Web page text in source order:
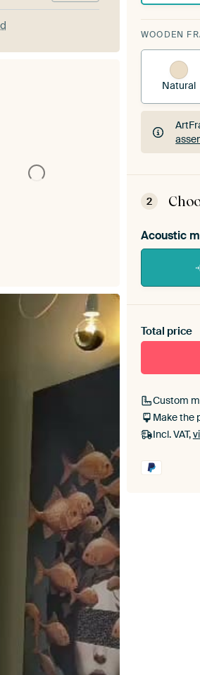
WOODEN
Natural
2
Acoustic
toe aan
Total price
Custom
Make the
Incl. VAT,